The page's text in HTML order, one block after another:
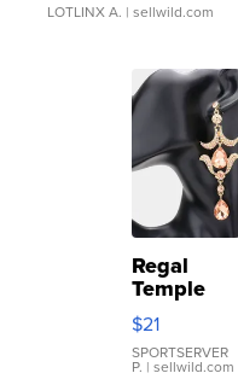
LOTLINX A. | sellwild.com
Regal
Temple
Droplet
Earrings
$21
SPORTSERVER
P. | sellwild.com